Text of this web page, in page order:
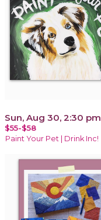
Sun, Aug 30, 2:30 pm
$55-$58
Paint Your Pet | Drink Inc!